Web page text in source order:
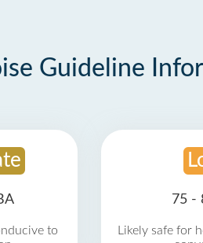
Guideline
to
75 -
Likely safe for